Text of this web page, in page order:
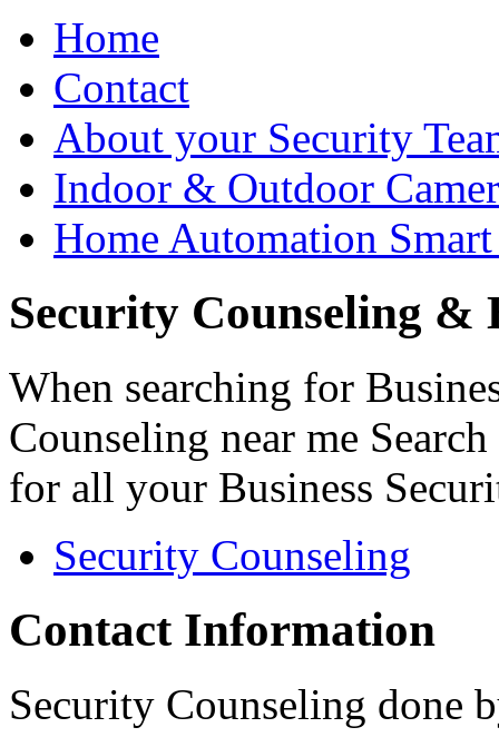
Home
Contact
About your Security
Indoor & Outdoor
Home Automation
Security Counseling &
When searching for
Counseling near me
for all your Business
Security Counseling
Contact Information
Security Counseling done